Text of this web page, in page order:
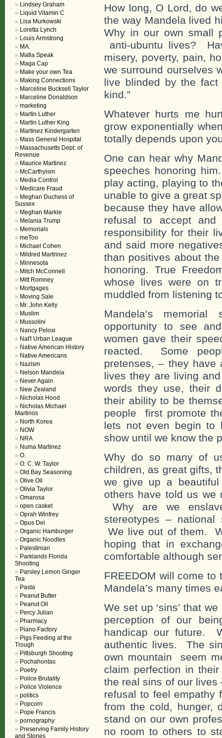
How long, O Lord, do
the way Mandela lived
Why in our own small
anti-ubuntu lives?
misery, poverty, pain,
we surround ourselves
live blinded by the
kind.”
Whatever hurts me
grow exponentially
totally depends upon
One can hear why
speeches honoring
play acting, playing to
unable to give a great
because they have
refusal to accept
responsibility for their
and said more
than positives about
honoring. True
whose lives were on
muddled from listening
Mandela’s
opportunity to see
women gave their
reacted. Some
pretenses, – they have
lives they are living
words they use, their
their ability to be
people first promote
lets not even begin to
show until we know the
Why do so many of
children, as great gifts,
we give up a
others have told us we
Why are we
stereotypes – national
We live out of them.
hoping that in
comfortable although
FREEDOM will come
Mandela’s many times
We set up ‘sins’ that
perception of our
handicap our future.
authentic lives. The
own mountain seem
claim perfection in
the real sins of our
refusal to feel empathy
from the cold, hunger,
stand on our own
no room to others to
Lindsey Graham
Liquid Vitamin C
Lisa Murkowski
Loretta Lynch
Louis Armstrong
MA.
Mafia Speak
Maga Cap
Make your own Tea
Making Connections
Marceline Bucksell Taylor
Marceline Donaldson
marketing
Martin Luther
Martin Luther King
Martinez Kindergarten
Mass General Hospital
Massachusetts Dept. of
Revenue
Maurice Martinez
McCarthyism
Media Control
Medicare Fraud
Meghan Duchess of
Sussex
Meghan Markle
Melania Trump
Memorials
meToo
Michael Cohen
Mildred Martrinez
Minnesota
Mitch McConnell
Mitt Romney
Mortgages
Moving Sale
Mr. John Kelly
Muslim
Mussolini
Nancy Pelosi
Nat'l Urban League
Native American History
Native Americans
Nazism
Nelson Mandela
Never Again
New Zealand
Nicholas Hood
Nicholas Michael
Martinos
North Korea
NOW
NRA
Numa Martinez
O.
O. C. W. Taylor
Old Bay Seasoning
Olive Oil
Olivia Taylor
Omarosa
open casket
Oprah Winfrey
Opus Dei
Organic Hamburger
Organic Noodles
Palestinian
Parklands Florida
Shooting
Parsley Lemon Ginger
Tea
Pasta
Peanut Butter
Peanut Oil
Percy Julian
Pharmacy
Piano Factory
Pigs Feeding at the
Trough
Pittsburgh Shooting
Pochahontas
Poetry
Police Brutality
Police Violence
politics
Popcorn
Pope Francis
pornography
Preserving Family History
and Stories